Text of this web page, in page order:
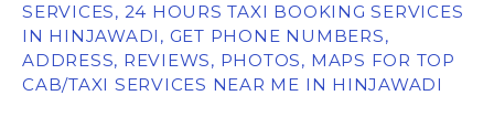
SERVICES, 24 HOURS TAXI BOOKING SERVICES
IN HINJAWADI, GET PHONE NUMBERS,
ADDRESS, REVIEWS, PHOTOS, MAPS FOR TOP
CAB/TAXI SERVICES NEAR ME IN HINJAWADI